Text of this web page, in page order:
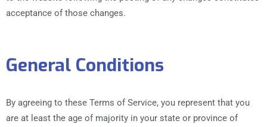
acceptance of those changes.
General Conditions
By agreeing to these Terms of Service, you represent that you
are at least the age of majority in your state or province of